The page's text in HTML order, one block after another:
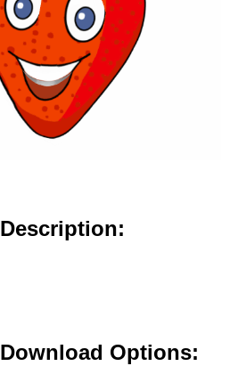
Description:
Download Options: